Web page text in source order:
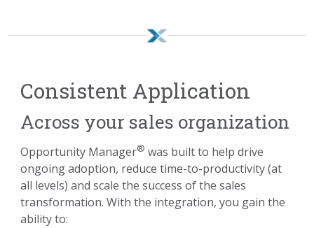
Consistent Application
Across your sales organization
Opportunity Manager® was built to help drive
ongoing adoption, reduce time-to-productivity (at
all levels) and scale the success of the sales
transformation. With the integration, you gain the
ability to: